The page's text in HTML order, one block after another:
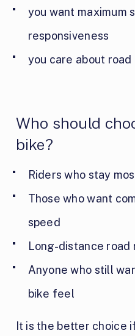
you want maximum
responsiveness
you care about
Who should
bike?
Riders who stay
Those who want
speed
Long-distance road
Anyone who still
bike feel
It is the better choice